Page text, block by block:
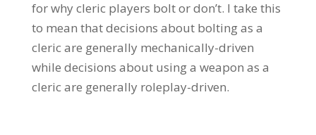
for why cleric players bolt or don’t. I take this
to mean that decisions about bolting as a
cleric are generally mechanically-driven
while decisions about using a weapon as a
cleric are generally roleplay-driven.